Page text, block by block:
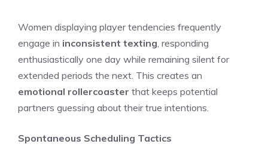
Women displaying player tendencies frequently
engage in inconsistent texting , responding
enthusiastically one day while remaining silent for
extended periods the next. This creates an
emotional rollercoaster that keeps potential
partners guessing about their true intentions.
Spontaneous Scheduling Tactics